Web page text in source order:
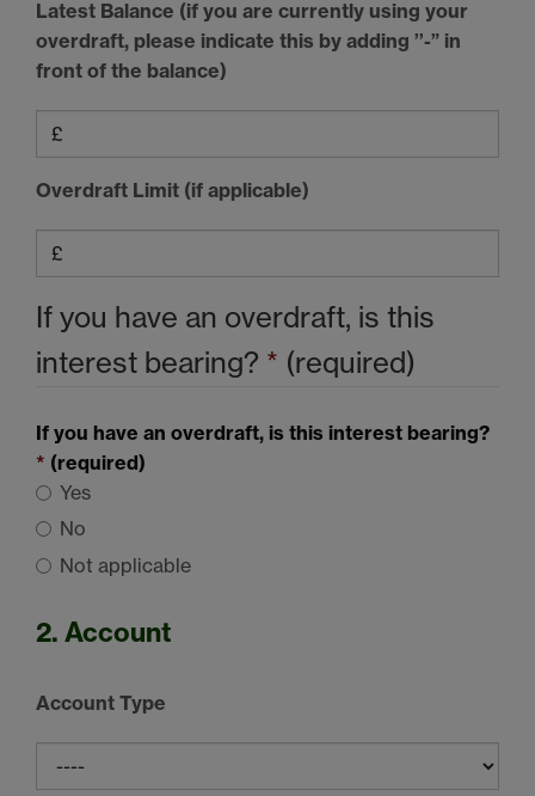
Latest Balance (if you are currently using your
overdraft, please indicate this by adding ’’-” in
front of the balance)
Overdraft Limit (if applicable)
If you have an overdraft, is this
interest bearing? * (required)
If you have an overdraft, is this interest bearing?
* (required)
Yes
No
Not applicable
2. Account
Account Type